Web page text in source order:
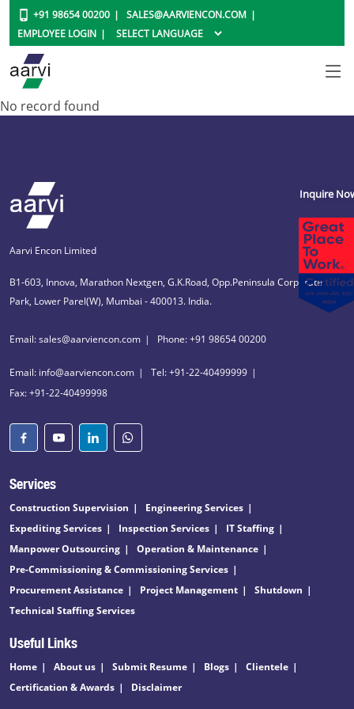
+91 98654 00200
SALES@AARVIENCON.COM
EMPLOYEE LOGIN
No record found
Aarvi Encon Limited
B1-603, Innova, Marathon Nextgen, G.K.Road, Opp.Peninsula Corporate
Park, Lower Parel(W), Mumbai - 400013. India.
Email: sales@aarviencon.com Phone: +91 98654 00200
Email: info@aarviencon.com
Tel: +91-22-40499999
Fax: +91-22-40499998
Services
Construction Supervision
Engineering Services
Expediting Services
Inspection Services
IT Staffing
Manpower Outsourcing
Operation & Maintenance
Pre-Commissioning & Commissioning Services
Procurement Assistance
Project Management
Shutdown
Technical Staffing Services
Useful Links
Home About us Submit Resume Blogs
Clientele
Certification & Awards
Disclaimer
Inquire